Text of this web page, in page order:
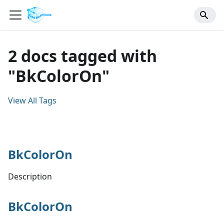
2 docs tagged with
"BkColorOn"
View All Tags
BkColorOn
Description
BkColorOn